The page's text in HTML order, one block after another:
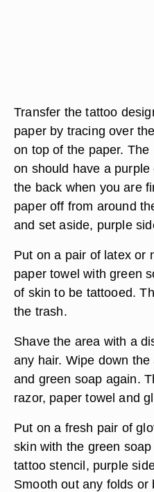
Transfer the tattoo
paper by tracing over
on top of the paper.
on should have a
the back when you are
paper off from around
and set aside, purple
Put on a pair of latex or
paper towel with green
of skin to be tattooed.
the trash.
Shave the area with a
any hair. Wipe down
and green soap again.
razor, paper towel and
Put on a fresh pair of
skin with the green
tattoo stencil, purple
Smooth out any folds or